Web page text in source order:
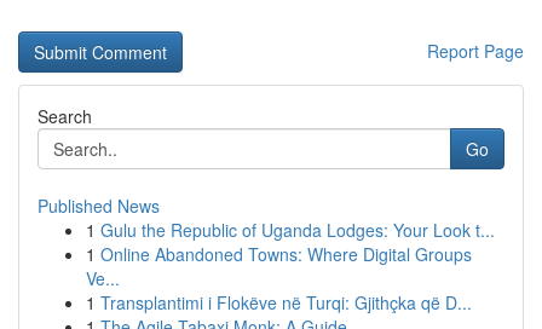
Report Page
Search
Go
Published News
1 Gulu the Republic of Uganda Lodges: Your Look t...
1 Online Abandoned Towns: Where Digital Groups
Ve...
1 Transplantimi i Flokëve në Turqi: Gjithçka që D...